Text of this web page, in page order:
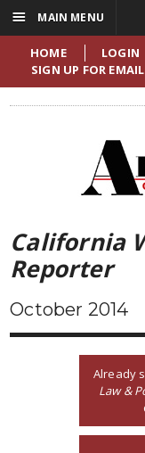
HOME LOGIN
SIGN UP FOR
California
Reporter
October 2014
Already
Law &
☰ MAIN MENU